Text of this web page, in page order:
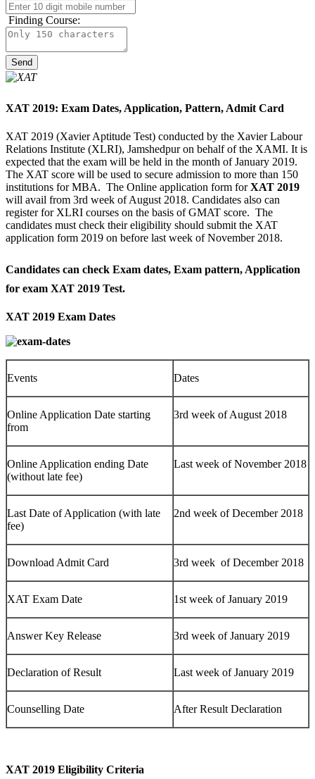
Finding Course:
XAT 2019: Exam Dates, Application, Pattern, Admit Card
XAT 2019 (Xavier Aptitude Test) conducted by the Xavier Labour
Relations Institute (XLRI), Jamshedpur on behalf of the XAMI. It is
expected that the exam will be held in the month of January 2019.
The XAT score will be used to secure admission to more than 150
institutions for MBA. The Online application form forXAT 2019
will avail from 3rd week of August 2018. Candidates also can
register for XLRI courses on the basis of GMAT score. The
candidates must check their eligibility should submit the XAT
application form 2019 on before last week of November 2018.
Candidates can check Exam dates, Exam pattern, Application
for exam XAT 2019 Test.
XAT 2019 Exam Dates
Events Dates
Online Application Date starting
from
3rd week of August 2018
Online Application ending Date
(without late fee)
Last week of November 2018
Last Date of Application (with late
fee)
2nd week of December 2018
Download Admit Card 3rd week of December 2018
XAT Exam Date 1st week of January 2019
Answer Key Release 3rd week of January 2019
Declaration of Result Last week of January 2019
Counselling Date After Result Declaration
XAT 2019 Eligibility Criteria